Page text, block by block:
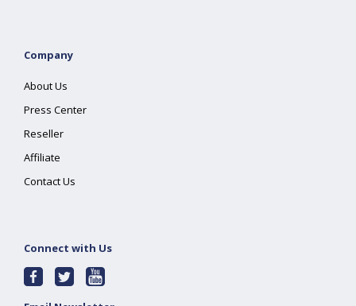
Company
About Us
Press Center
Reseller
Affiliate
Contact Us
Connect with Us